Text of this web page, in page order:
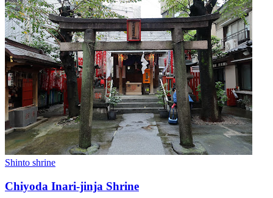
Shinto shrine
Chiyoda Inari-jinja Shrine